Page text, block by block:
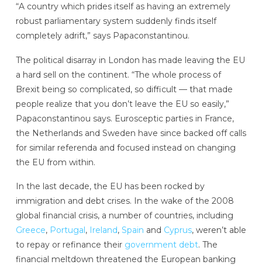
“A country which prides itself as having an extremely
robust parliamentary system suddenly finds itself
completely adrift,” says Papaconstantinou.
The political disarray in London has made leaving the EU
a hard sell on the continent. “The whole process of
Brexit being so complicated, so difficult — that made
people realize that you don’t leave the EU so easily,”
Papaconstantinou says. Eurosceptic parties in France,
the Netherlands and Sweden have since backed off calls
for similar referenda and focused instead on changing
the EU from within.
In the last decade, the EU has been rocked by
immigration and debt crises. In the wake of the 2008
global financial crisis, a number of countries, including
Greece, Portugal , Ireland, Spain and Cyprus, weren’t able
to repay or refinance their government debt. The
financial meltdown threatened the European banking